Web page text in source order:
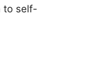
to self-